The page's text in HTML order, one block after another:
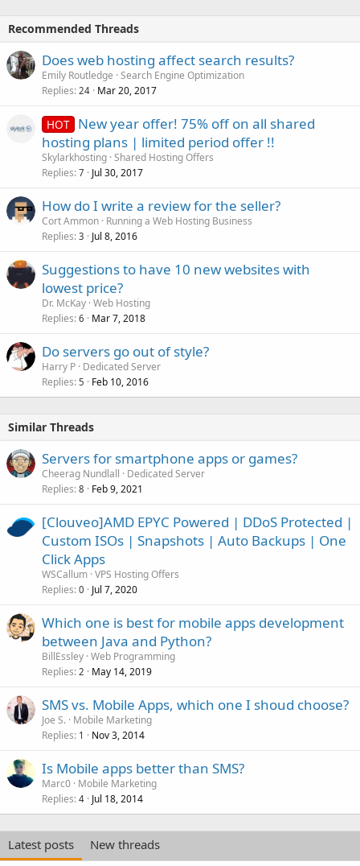
Recommended Threads
Does web hosting affect search results?
Emily Routledge Search Engine Optimization
Replies 24 Mar 20, 2017
HOT New year offer! 75% off on all shared
hosting plans | limited period offer !!
Skylarkhosting Shared Hosting Offers
Replies 7 Jul 30, 2017
How do I write a review for the seller?
Cort Ammon Running a Web Hosting Business
Replies 3 Jul 8, 2016
Suggestions to have 10 new websites with
lowest price?
Dr. McKay Web Hosting
Replies 6 Mar 7, 2018
Do servers go out of style?
Harry P Dedicated Server
Replies 5 Feb 10, 2016
Similar Threads
Servers for smartphone apps or games?
Cheerag Nundlall
Dedicated Server
Replies 8 Feb 9, 2021
[Clouveo]AMD EPYC Powered | DDoS Protected |
Custom ISOs | Snapshots | Auto Backups | One
Click Apps
WSCallum VPS Hosting Offers
Replies 0 Jul 7, 2020
Which one is best for mobile apps development
between Java and Python?
BillEssley Web Programming
Replies 2 May 14, 2019
SMS vs. Mobile Apps, which one I shoud choose?
Joe S. Mobile Marketing
Replies 1 Nov 3, 2014
Is Mobile apps better than SMS?
Marc0 Mobile Marketing
Replies 4 Jul 18, 2014
Latest posts New threads